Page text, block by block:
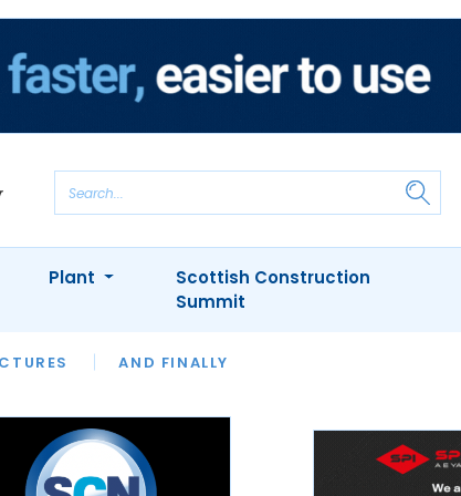
AND FINALLY
INTERVIEWS
APPOINTMENTS
Plant
Scottish Construction
Summit